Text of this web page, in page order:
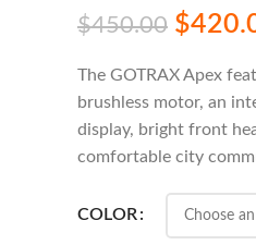
$450.00 $
The GOTRAX Apex
brushless motor, an
display, bright front
comfortable city
COLOR